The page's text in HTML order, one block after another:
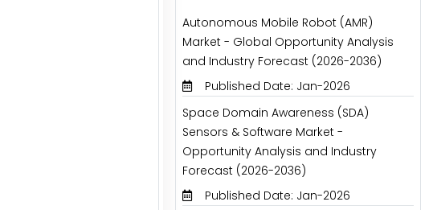
Autonomous Mobile Robot (AMR)
Market - Global Opportunity Analysis
and Industry Forecast (2026-2036)
Published Date: Jan-2026
Space Domain Awareness (SDA)
Sensors & Software Market -
Opportunity Analysis and Industry
Forecast (2026-2036)
Published Date: Jan-2026